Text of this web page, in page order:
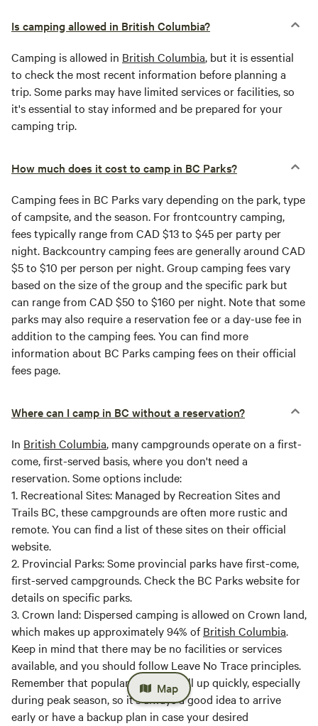
Is camping allowed in British Columbia?
Camping is allowed in British Columbia, but it is essential
to check the most recent information before planning a
trip. Some parks may have limited services or facilities, so
it's essential to stay informed and be prepared for your
camping trip.
How much does it cost to camp in BC Parks?
Camping fees in BC Parks vary depending on the park, type
of campsite, and the season. For frontcountry camping,
fees typically range from CAD $13 to $45 per party per
night. Backcountry camping fees are generally around CAD
$5 to $10 per person per night. Group camping fees vary
based on the size of the group and the specific park but
can range from CAD $50 to $160 per night. Note that some
parks may also require a reservation fee or a day-use fee in
addition to the camping fees. You can find more
information about BC Parks camping fees on their official
fees page.
Where can I camp in BC without a reservation?
In British Columbia, many campgrounds operate on a first-
come, first-served basis, where you don't need a
reservation. Some options include:
1. Recreational Sites: Managed by Recreation Sites and
Trails BC, these campgrounds are often more rustic and
remote. You can find a list of these sites on their official
website.
2. Provincial Parks: Some provincial parks have first-come,
first-served campgrounds. Check the BC Parks website for
details on specific parks.
3.Crown land: Dispersed camping is allowed on Crown land,
which makes up approximately 94% ofBritish Columbia.
Keep in mind that there may be no facilities or services
available, and you should follow Leave No Trace principles.
Remember that popular areas can fill up quickly, especially
during peak season, so it's always a good idea to arrive
early or have a backup plan in case your desired
Map